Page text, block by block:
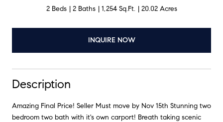
2 Beds 2 Baths 1,254 Sq.Ft. 20.02 Acres
INQUIRE NOW
Description
Amazing Final Price! Seller Must move by Nov 15th Stunning two
bedroom two bath with it's own carport! Breath taking scenic